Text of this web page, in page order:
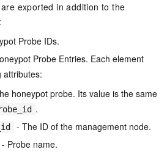
exported in addition to the
Probe IDs.
Probe Entries. Each element
attributes:
honeypot probe. Its value is the same
.
- The ID of the management node.
- Probe name.